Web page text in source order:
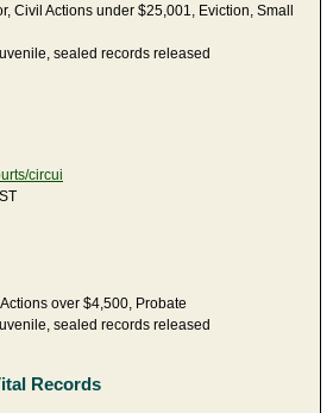
Civil Actions under $25,001, Eviction, Small
sealed records released
circui
over $4,500, Probate
sealed records released
Records